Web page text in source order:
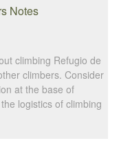
Notes
climbing Refugio de
climbers. Consider
at the base of
logistics of climbing